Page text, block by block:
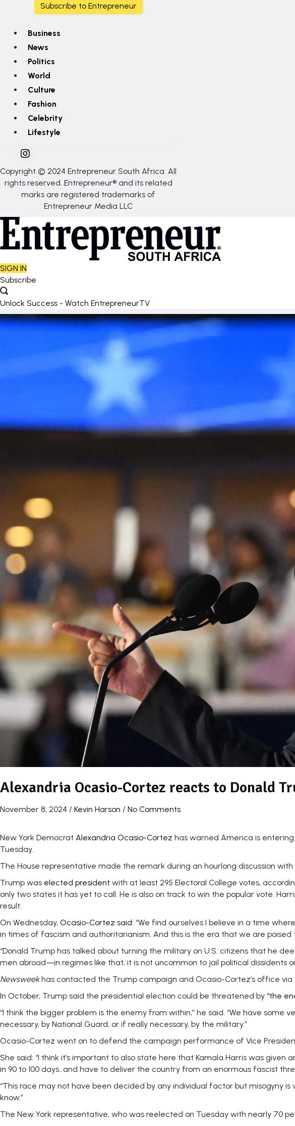
Subscribe to Entrepreneur
Business
News
Politics
World
Culture
Fashion
Celebrity
Lifestyle
Copyright © 2024 Entrepreneur South Africa. All
rights reserved. Entrepreneur® and its related
marks are registered trademarks of
Entrepreneur Media LLC
SIGN IN
Subscribe
Unlock Success - Watch EntrepreneurTV
Alexandria Ocasio-Cortez reacts to Donald
November 8, 2024 / Kevin Harson / No Comments
New York Democrat Alexandria Ocasio-Cortez has warned America is
Tuesday.
The House representative made the remark during an hourlong discussion
Trump was elected president with at least 295 Electoral College votes,
only two states it has yet to call. He is also on track to win the popular vote.
result.
On Wednesday, Ocasio-Cortez said: “We find ourselves I believe in a time
in times of fascism and authoritarianism. And this is the era that we are poised
“Donald Trump has talked about turning the military on U.S. citizens that he
men abroad—in regimes like that, it is not uncommon to jail political dissidents
Newsweekhas contacted the Trump campaign and Ocasio-Cortez’s office
In October, Trump said the presidential election could be threatened by “the
“I think the bigger problem is the enemy from within,” he said. “We have
necessary, by National Guard, or if really necessary, by the military.”
Ocasio-Cortez went on to defend the campaign performance of Vice
She said: “I think it’s important to also state here that Kamala Harris was
in 90 to 100 days…and have to deliver the country from an enormous fascist
“This race may not have been decided by any individual factor but misogyny
know.”
The New York representative, who was reelected on Tuesday with nearly 70